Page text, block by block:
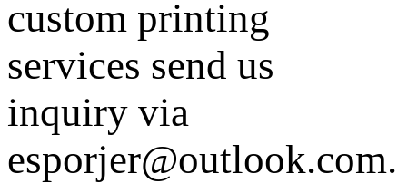
custom printing
services send us
inquiry via
esporjer@outlook.com.